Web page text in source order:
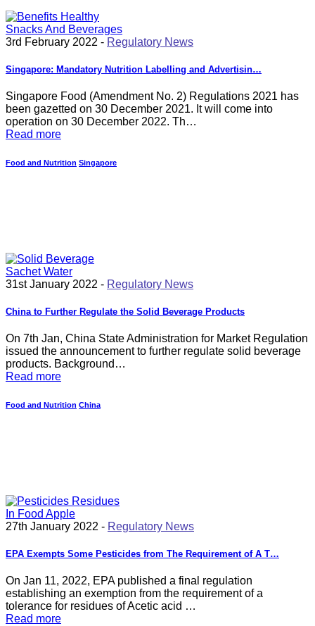
3rd February 2022 - Regulatory News
Singapore: Mandatory Nutrition Labelling and Advertisin…
Singapore Food (Amendment No. 2) Regulations 2021 has
been gazetted on 30 December 2021. It will come into
operation on 30 December 2022. Th…
Read more
Food and Nutrition Singapore
31st January 2022 - Regulatory News
China to Further Regulate the Solid Beverage Products
On 7th Jan, China State Administration for Market Regulation
issued the announcement to further regulate solid beverage
products. Background…
Read more
Food and Nutrition China
27th January 2022 - Regulatory News
EPA Exempts Some Pesticides from The Requirement of A T…
On Jan 11, 2022, EPA published a final regulation
establishing an exemption from the requirement of a
tolerance for residues of Acetic acid …
Read more